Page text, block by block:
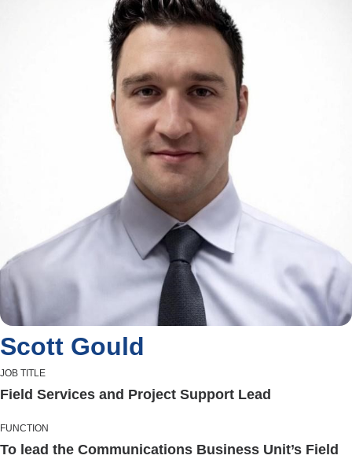
Scott Gould
JOB TITLE
Field Services and Project Support Lead
FUNCTION
To lead the Communications Business Unit’s Field